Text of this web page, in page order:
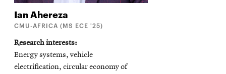
Ian Ahereza
CMU-AFRICA (MS ECE '25)
Research interests
Energy systems, vehicle
electrification, circular economy of